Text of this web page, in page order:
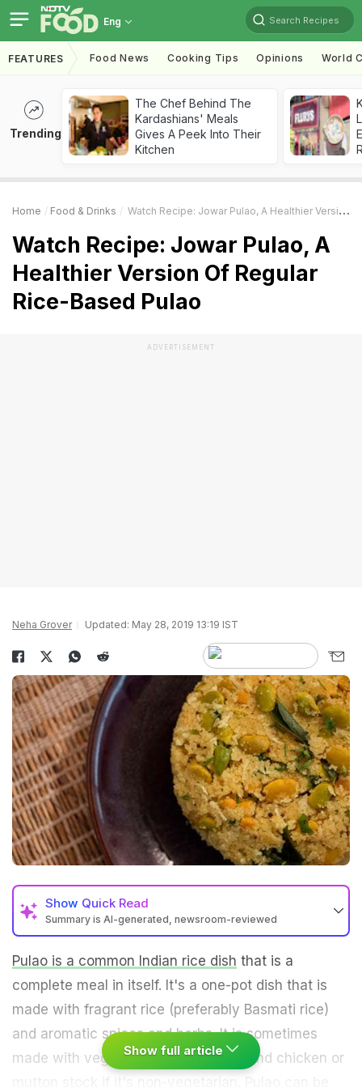
Eng Search Recipes
FEATURES Food News Cooking Tips Opinions World
Trending
The Chef Behind The
Kardashians' Meals
Gives A Peek Into Their
Kitchen
Home Food & Drinks Watch Recipe: Jowar Pulao, A Healthier Version Of Regular Rice-Based Pulao
Watch Recipe: Jowar Pulao, A
Healthier Version Of Regular
Rice-Based Pulao
ADVERTISEMENT
Neha Grover Updated: May 28, 2019 13:19 IST
Show Quick Read
Summary is AI-generated, newsroom-reviewed
Pulao is a common Indian rice dish that is a
complete meal in itself. It's a one-pot dish that is
made with fragrant rice (preferably Basmati rice)
and aromatic spices and herbs. It is sometimes
made with vegetable stock or broth and chicken or
mutton stock if it's non-vegetarian. Pulao can be
Show full article